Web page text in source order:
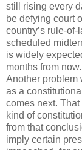
still rising every
be defying court
country’s rule-
scheduled
is widely
months from
Another problem
as a
comes next.
kind of
from that
imply certain